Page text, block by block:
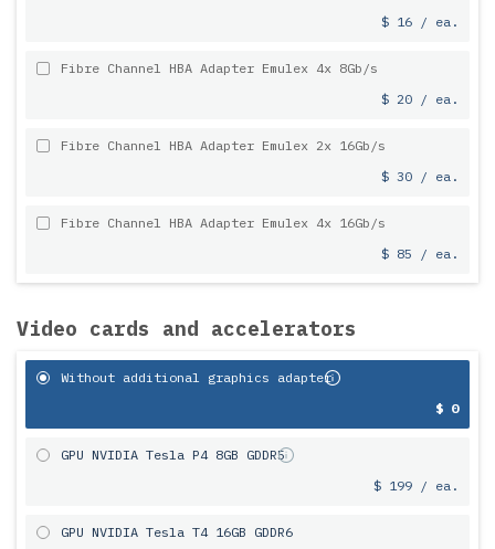
$ 16 / ea.
Fibre Channel HBA Adapter Emulex 4x 8Gb/s
$ 20 / ea.
Fibre Channel HBA Adapter Emulex 2x 16Gb/s
$ 30 / ea.
Fibre Channel HBA Adapter Emulex 4x 16Gb/s
$ 85 / ea.
Video cards and accelerators
Without additional graphics adapter
$ 0
GPU NVIDIA Tesla P4 8GB GDDR5
$ 199 / ea.
GPU NVIDIA Tesla T4 16GB GDDR6